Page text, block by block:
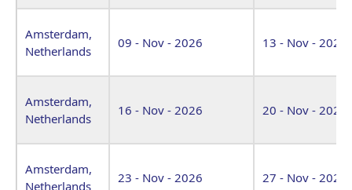
Amsterdam,
Netherlands
09 - Nov - 2026 13 - Nov - 2026
Amsterdam,
Netherlands
16 - Nov - 2026 20 - Nov - 2026
Amsterdam,
Netherlands
23 - Nov - 2026 27 - Nov - 2026